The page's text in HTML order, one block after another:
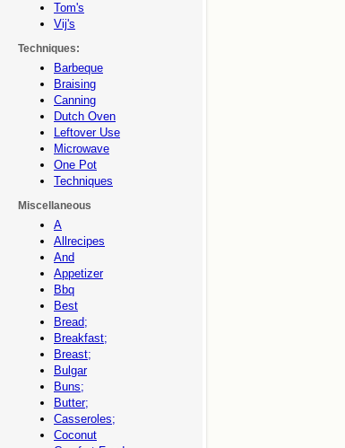
Tom's
Vij's
Techniques:
Barbeque
Braising
Canning
Dutch Oven
Leftover Use
Microwave
One Pot
Techniques
Miscellaneous
A
Allrecipes
And
Appetizer
Bbq
Best
Bread;
Breakfast;
Breast;
Bulgar
Buns;
Butter;
Casseroles;
Coconut